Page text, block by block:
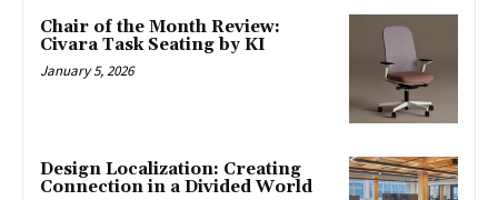
Chair of the Month Review:
Civara Task Seating by KI
January 5, 2026
Design Localization: Creating
Connection in a Divided World